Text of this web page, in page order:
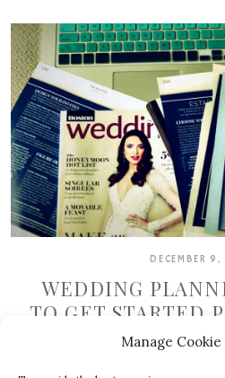
Manage
DECEMBER 9,
WEDDING
TO GET STARTED
KEEP